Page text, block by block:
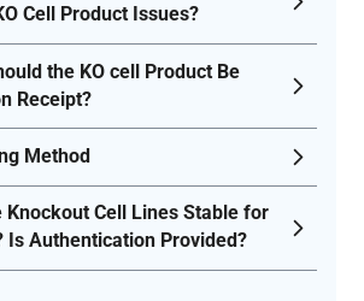
Cell Product Issues?
the KO cell Product Be
Receipt?
Method
Knockout Cell Lines Stable for
Is Authentication Provided?